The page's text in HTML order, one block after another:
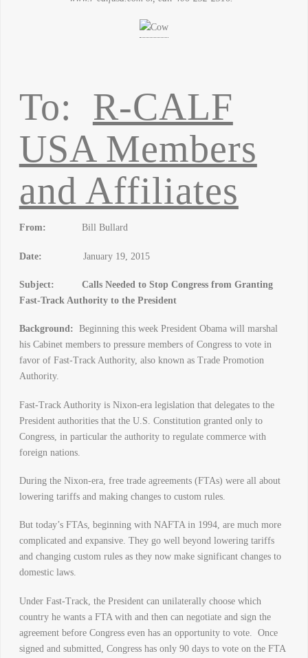
To: R-CALF
USA Members
and Affiliates
From: Bill Bullard
Date: January 19, 2015
Subject: Calls Needed to Stop Congress from Granting
Fast-Track Authority to the President
Background: Beginning this week President Obama will marshal
his Cabinet members to pressure members of Congress to vote in
favor of Fast-Track Authority, also known as Trade Promotion
Authority.
Fast-Track Authority is Nixon-era legislation that delegates to the
President authorities that the U.S. Constitution granted only to
Congress, in particular the authority to regulate commerce with
foreign nations.
During the Nixon-era, free trade agreements (FTAs) were all about
lowering tariffs and making changes to custom rules.
But today’s FTAs, beginning with NAFTA in 1994, are much more
complicated and expansive. They go well beyond lowering tariffs
and changing custom rules as they now make significant changes to
domestic laws.
Under Fast-Track, the President can unilaterally choose which
country he wants a FTA with and then can negotiate and sign the
agreement before Congress even has an opportunity to vote. Once
signed and submitted, Congress has only 90 days to vote on the FTA